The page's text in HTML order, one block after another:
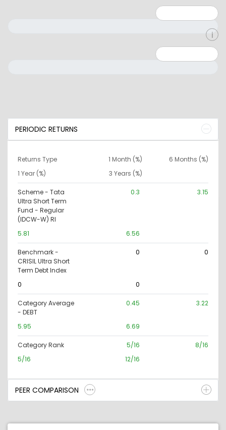
PERIODIC RETURNS
Returns Type 1 Month (%)
6 Months (%)
1 Year (%)
3 Years (%)
Scheme - Tata
Ultra Short Term
Fund - Regular
(IDCW-W) RI
0.3 3.15
5.81 6.56
Benchmark -
CRISIL Ultra Short
Term Debt Index
0 0
0 0
Category Average
- DEBT
0.45 3.22
5.95 6.69
Category Rank 5/16
8/16
5/16
12/16
PEER COMPARISON